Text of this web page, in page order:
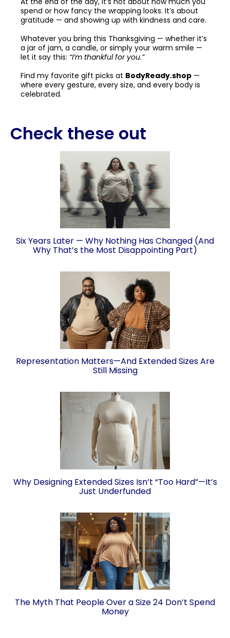
spend or how fancy the wrapping looks. It’s about
gratitude — and showing up with kindness and care.
Whatever you bring this Thanksgiving — whether it’s
a jar of jam, a candle, or simply your warm smile —
let it say this: “I’m thankful for you.”
Find my favorite gift picks at BodyReady.shop —
where every gesture, every size, and every body is
celebrated.
Check these out
Six Years Later — Why Nothing Has Changed (And
Why That’s the Most Disappointing Part)
Representation Matters—And Extended Sizes Are
Still Missing
Why Designing Extended Sizes Isn’t “Too Hard”—It’s
Just Underfunded
The Myth That People Over a Size 24 Don’t Spend
Money